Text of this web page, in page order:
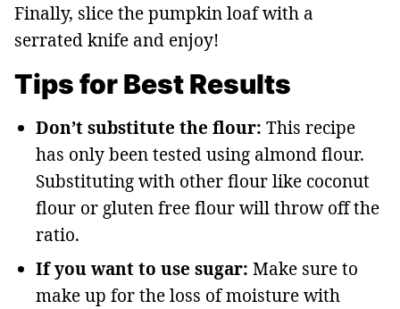
Finally, slice the pumpkin loaf with a
serrated knife and enjoy!
Tips for Best Results
Don’t substitute the flour: This recipe
has only been tested using almond flour.
Substituting with other flour like coconut
flour or gluten free flour will throw off the
ratio.
If you want to use sugar: Make sure to
make up for the loss of moisture with